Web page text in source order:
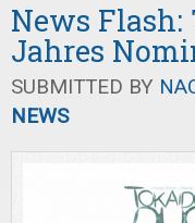
News Flash:
Jahres
SUBMITTED BY
NEWS